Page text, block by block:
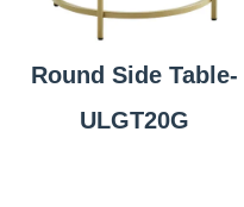
Round Side Table-
ULGT20G